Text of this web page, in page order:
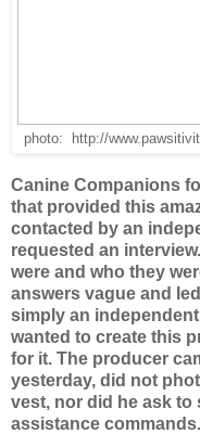
photo: http://
Canine Companions
that provided this
contacted by an
requested an
were and who they
answers vague and
simply an
wanted to create this
for it. The producer
yesterday, did not
vest, nor did he ask to
assistance